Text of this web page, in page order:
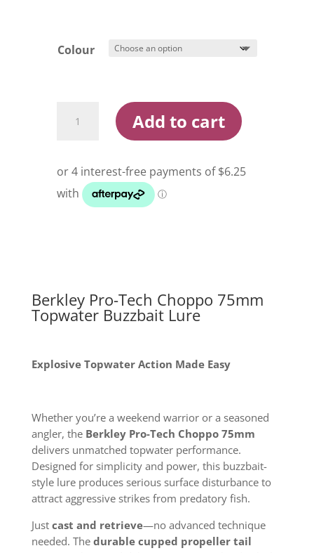
Colour
75mm
Topwater
Buzzbait
Add to cart
Berkley Pro-Tech Choppo 75mm
Topwater Buzzbait Lure
Explosive Topwater Action Made Easy
Whether you’re a weekend warrior or a seasoned
angler, the Berkley Pro-Tech Choppo 75mm
delivers unmatched topwater performance.
Designed for simplicity and power, this buzzbait-
style lure produces serious surface disturbance to
attract aggressive strikes from predatory fish.
Just cast and retrieve—no advanced technique
needed. The durable cupped propeller tail